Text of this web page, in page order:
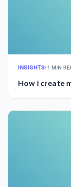
INSIGHTS•1 MIN
How i create